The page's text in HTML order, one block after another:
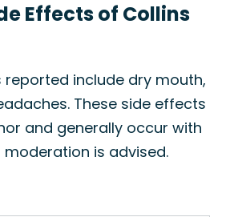
Effects of Collins
include dry mouth,
These side effects
and generally occur with
moderation is advised.